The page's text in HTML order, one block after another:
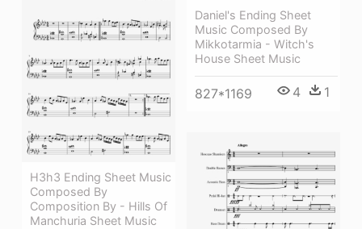
Daniel's Ending Sheet
Music Composed By
Mikkotarmia - Witch's
House Sheet Music
827*1169 4 1
H3h3 Ending Sheet Music
Composed By
Composition By - Hills Of
Manchuria Sheet Music